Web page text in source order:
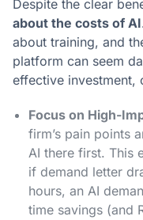
Despite the clear
about the costs of AI
about training, and
platform can seem
effective investment,
Focus on High-
firm’s pain points
AI there first​. This
if demand letter
hours, an AI
time savings (and